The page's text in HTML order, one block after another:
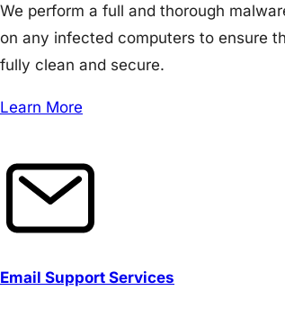
We perform a full and thorough
on any infected computers to ensure
fully clean and secure.
Learn More
Email Support Services